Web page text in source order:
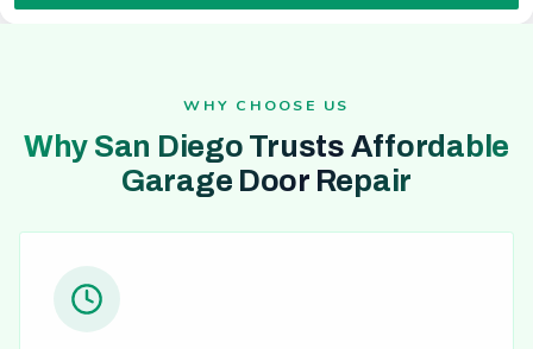
WHY CHOOSE US
Why San Diego Trusts Affordable
Garage Door Repair